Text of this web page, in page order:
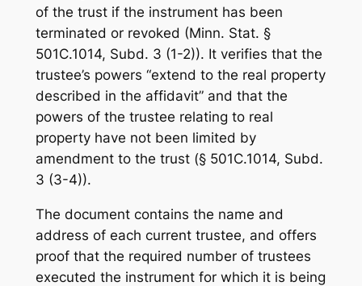
of the trust if the instrument has been
terminated or revoked (Minn. Stat. §
501C.1014, Subd. 3 (1-2)). It verifies that the
trustee’s powers “extend to the real property
described in the affidavit” and that the
powers of the trustee relating to real
property have not been limited by
amendment to the trust (§ 501C.1014, Subd.
3 (3-4)).
The document contains the name and
address of each current trustee, and offers
proof that the required number of trustees
executed the instrument for which it is being